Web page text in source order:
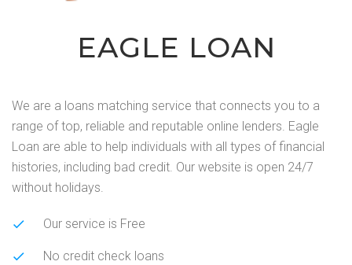
EAGLE LOAN
We are a loans matching service that connects you to a
range of top, reliable and reputable online lenders. Eagle
Loan are able to help individuals with all types of financial
histories, including bad credit. Our website is open 24/7
without holidays.
Our service is Free
No credit check loans